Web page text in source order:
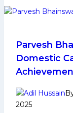
Life,
PKL
Media
and
Parvesh
Domestic
2025